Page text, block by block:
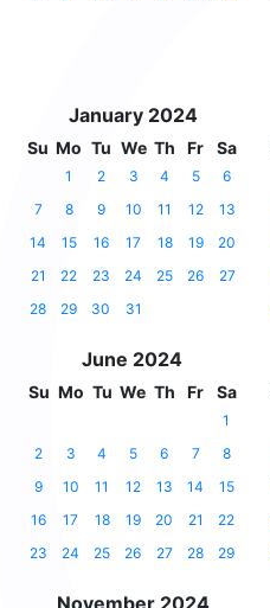
January 2024
Su Mo Tu We Th Fr Sa
1 2 3 4 5
6
7
8 9 10 11 12
13
14
15 16 17 18 19
20
21
22 23 24 25 26
27
28
29 30 31
June 2024
Su Mo Tu We Th Fr Sa
1
2
3 4 5 6 7
8
9
10 11 12 13 14
15
16
17 18 19 20 21
22
23
24 25 26 27 28 29
November 2024